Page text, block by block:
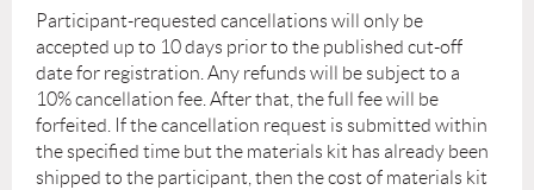
Participant-requested cancellations will only be
accepted up to 10 days prior to the published cut-off
date for registration. Any refunds will be subject to a
10% cancellation fee. After that, the full fee will be
forfeited. If the cancellation request is submitted within
the specified time but the materials kit has already been
shipped to the participant, then the cost of materials kit